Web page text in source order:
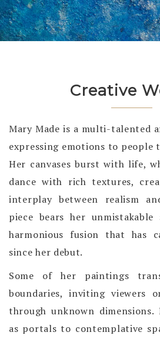
Creative
Mary Made is a multi-talented
expressing emotions to people
Her canvases burst with life,
dance with rich textures,
interplay between realism
piece bears her
harmonious fusion that has
since her debut.
Some of her paintings
boundaries, inviting viewers
through unknown
as portals to contemplative